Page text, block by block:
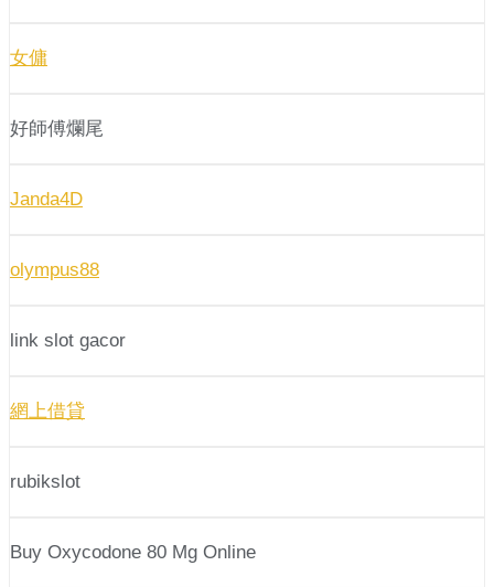
女傭
好師傅爛尾
Janda4D
olympus88
link slot gacor
網上借貸
rubikslot
Buy Oxycodone 80 Mg Online